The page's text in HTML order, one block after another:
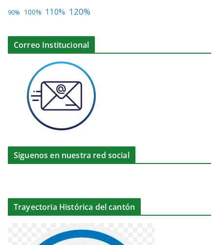
90% 100% 110% 120%
Correo Institucional
Siguenos en nuestra red social
Trayectoria Histórica del cantón